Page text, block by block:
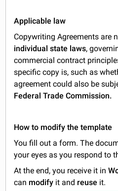
Applicable law
Copywriting Agreements are
individual state laws,
commercial contract
specific copy is, such as
agreement could also be
Federal Trade Commission.
How to modify the template
You fill out a form. The
your eyes as you respond to
At the end, you receive it in
can modify it and reuse it.